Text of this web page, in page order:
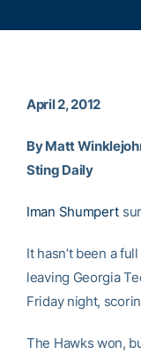
April 2, 2012
By Matt
Sting Daily
Iman Shumpert
It hasn’t been a
leaving Georgia
Friday night,
The Hawks won,